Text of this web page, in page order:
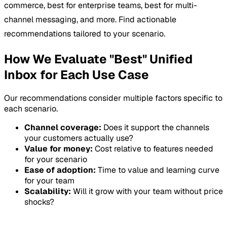
commerce, best for enterprise teams, best for multi-
channel messaging, and more. Find actionable
recommendations tailored to your scenario.
How We Evaluate "Best" Unified
Inbox for Each Use Case
Our recommendations consider multiple factors specific to
each scenario.
Channel coverage: Does it support the channels
your customers actually use?
Value for money: Cost relative to features needed
for your scenario
Ease of adoption: Time to value and learning curve
for your team
Scalability: Will it grow with your team without price
shocks?